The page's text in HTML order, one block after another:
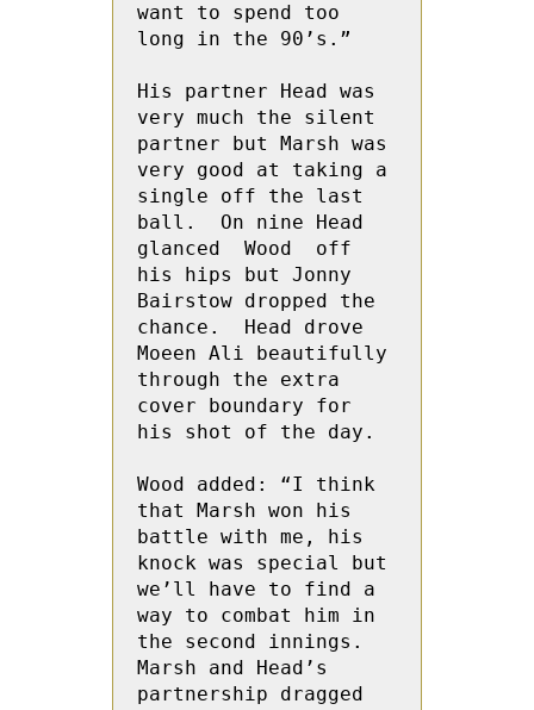
want to spend too
long in the 90’s.”
His partner Head was
very much the silent
partner but Marsh was
very good at taking a
single off the last
ball.  On nine Head
glanced  Wood  off
his hips but Jonny
Bairstow dropped the
chance.  Head drove
Moeen Ali beautifully
through the extra
cover boundary for
his shot of the day.
Wood added: “I think
that Marsh won his
battle with me, his
knock was special but
we’ll have to find a
way to combat him in
the second innings.
Marsh and Head’s
partnership dragged